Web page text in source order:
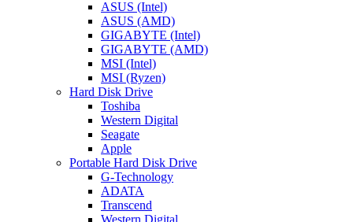
ASUS (Intel)
ASUS (AMD)
GIGABYTE (Intel)
GIGABYTE (AMD)
MSI (Intel)
MSI (Ryzen)
Hard Disk Drive
Toshiba
Western Digital
Seagate
Apple
Portable Hard Disk Drive
G-Technology
ADATA
Transcend